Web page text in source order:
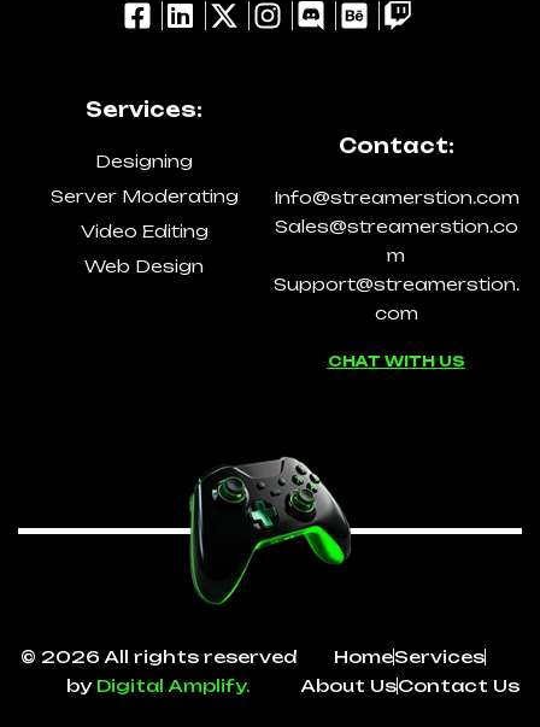
Services:
Designing
Server Moderating
Video Editing
Web Design
Contact:
Info@streamerstion.com
Sales@streamerstion.co
m
Support@streamerstion.
com
CHAT WITH US
© 2026 All rights reserved
by Digital Amplify.
HomeServices
About UsContact Us